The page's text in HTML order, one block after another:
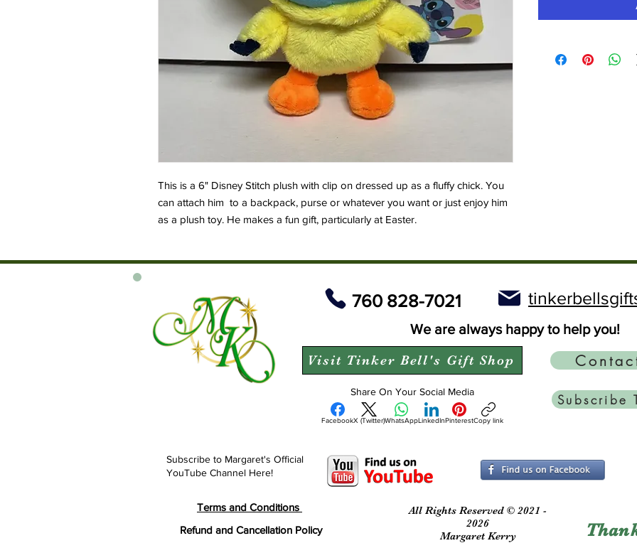
This is a 6" Disney Stitch plush with clip on dressed up as a fluffy chick. You
can attach him to a backpack, purse or whatever you want or just enjoy him
as a plush toy. He makes a fun gift, particularly at Easter.
760 828-7021
We are always happy to help you!
Visit Tinker Bell's Gift Shop
Share On Your Social Media
FacebookX (Twitter)WhatsAppLinkedInPinterestCopy link
Subscribe
Subscribe to Margaret's Official
YouTube Channel Here!
Terms and Conditions
Refund and Cancellation Policy
All Rights Reserved © 2021 -
2026
Margaret Kerry